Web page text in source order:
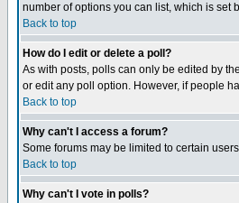
number of options you can list, which is set
Back to top
How do I edit or delete a poll?
As with posts, polls can only be edited by
or edit any poll option. However, if people
Back to top
Why can't I access a forum?
Some forums may be limited to certain
Back to top
Why can't I vote in polls?